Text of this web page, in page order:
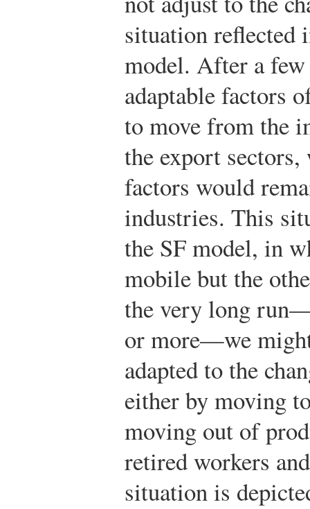
situation reflected
model. After a
adaptable factors
to move from the
the export
factors would
industries. This
the SF model, in
mobile but the
the very long
or more—we
adapted to the
either by moving
moving out of
retired workers
situation is